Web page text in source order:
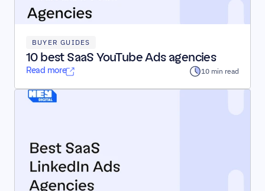
BUYER GUIDES
10 best SaaS YouTube Ads agencies
Read more 10 min read